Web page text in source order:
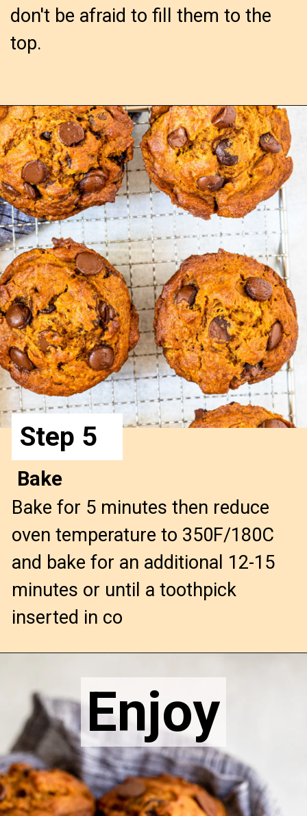
don't be afraid to fill them to the
top.
Opening
Bake for 5 minutes then reduce
oven temperature to 350F/180C
and bake for an additional 12-15
minutes or until a toothpick
inserted in co
Bake
Step 5
Enjoy
Enjoy